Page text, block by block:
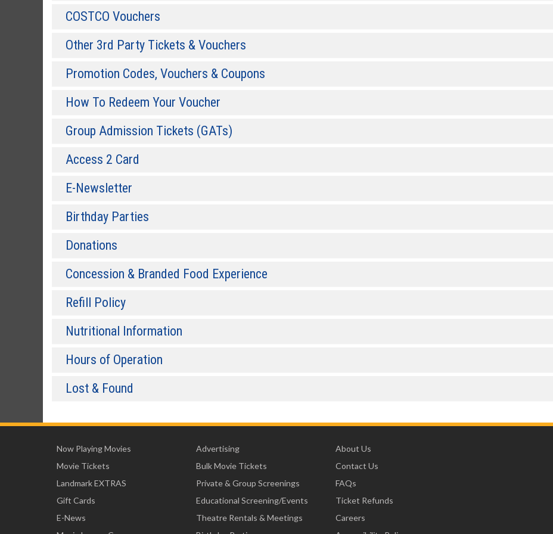
COSTCO Vouchers
Other 3rd Party Tickets & Vouchers
Promotion Codes, Vouchers & Coupons
How To Redeem Your Voucher
Group Admission Tickets (GATs)
Access 2 Card
E-Newsletter
Birthday Parties
Donations
Concession & Branded Food Experience
Refill Policy
Nutritional Information
Hours of Operation
Lost & Found
Now Playing Movies
Movie Tickets
Landmark EXTRAS
Gift Cards
E-News
Advertising
Bulk Movie Tickets
Private & Group Screenings
Educational Screening/Events
Theatre Rentals & Meetings
About Us
Contact Us
FAQs
Ticket Refunds
Careers